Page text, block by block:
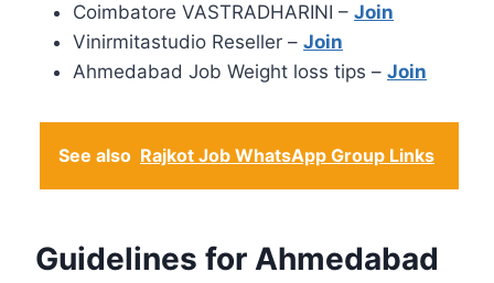
Coimbatore VASTRADHARINI – Join
Vinirmitastudio Reseller – Join
Ahmedabad Job Weight loss tips – Join
See also Rajkot Job WhatsApp Group Links
Guidelines for Ahmedabad